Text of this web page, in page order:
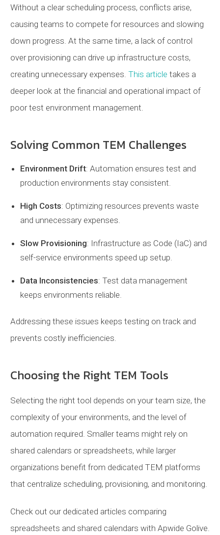
Without a clear scheduling process, conflicts arise,
causing teams to compete for resources and slowing
down progress. At the same time, a lack of control
over provisioning can drive up infrastructure costs,
creating unnecessary expenses. This article takes a
deeper look at the financial and operational impact of
poor test environment management.
Solving Common TEM Challenges
Environment Drift: Automation ensures test and
production environments stay consistent.
High Costs: Optimizing resources prevents waste
and unnecessary expenses.
Slow Provisioning: Infrastructure as Code (IaC) and
self-service environments speed up setup.
Data Inconsistencies: Test data management
keeps environments reliable.
Addressing these issues keeps testing on track and
prevents costly inefficiencies.
Choosing the Right TEM Tools
Selecting the right tool depends on your team size, the
complexity of your environments, and the level of
automation required. Smaller teams might rely on
shared calendars or spreadsheets, while larger
organizations benefit from dedicated TEM platforms
that centralize scheduling, provisioning, and monitoring.
Check out our dedicated articles comparing
spreadsheets and shared calendars with Apwide Golive.